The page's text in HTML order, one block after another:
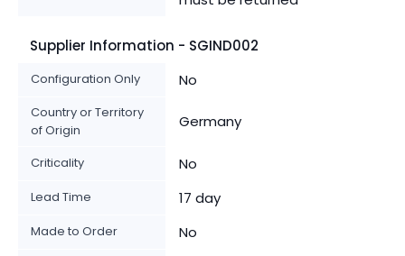
Supplier Information - SGIND002
Configuration Only No
Country or Territory
of Origin
Germany
Criticality No
Lead Time 17 day
Made to Order No